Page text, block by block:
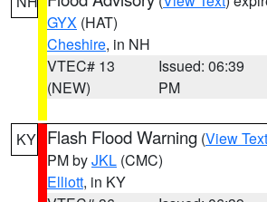
GYX (HAT)
Cheshire, in NH
VTEC# 13
(NEW)
Issued: 06:39
PM
KY Flash Flood Warning (View Text
PM byJKL (CMC)
Elliott, in KY